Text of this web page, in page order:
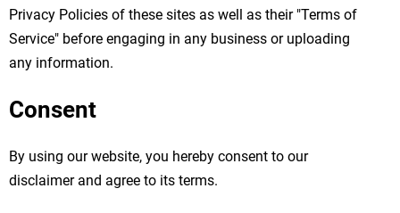
Privacy Policies of these sites as well as their "Terms of
Service" before engaging in any business or uploading
any information.
Consent
By using our website, you hereby consent to our
disclaimer and agree to its terms.